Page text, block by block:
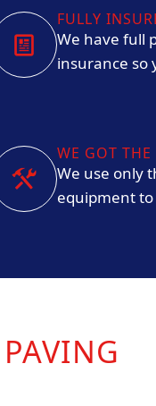
FULLY
We have full
insurance so
WE GOT THE
We use only
equipment